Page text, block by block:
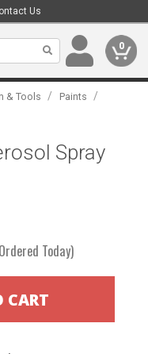
Us
0
& Tools / Paints /
Spray
Today)